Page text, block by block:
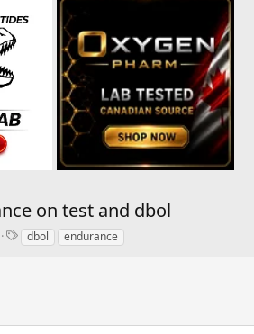
on test and dbol
Tdbol endurance